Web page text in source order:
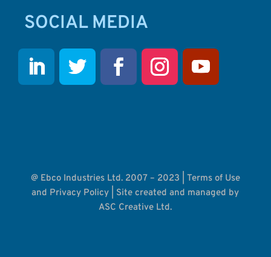
SOCIAL MEDIA
@ Ebco Industries Ltd. 2007 – 2023 | Terms of Use
and Privacy Policy | Site created and managed by
ASC Creative Ltd.